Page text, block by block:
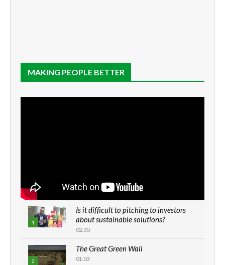
MAKING PEOPLE BETTER
1
Is it difficult to pitching to investors
about sustainable solutions?
02:30
2
The Great Green Wall
01:03